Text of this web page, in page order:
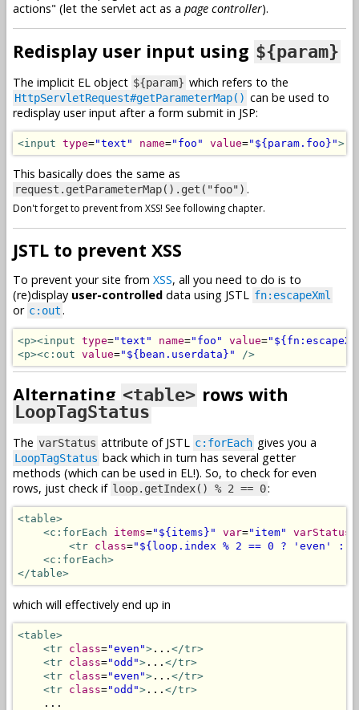
actions" (let the servlet act as a page controller).
Redisplay user input using ${param}
The implicit EL object ${param} which refers to the
HttpServletRequest#getParameterMap() can be used to
redisplay user input after a form submit in JSP:
<input type="text" name="foo" value="${param.foo}">
This basically does the same as
request.getParameterMap().get("foo") .
Don't forget to prevent from XSS! See following chapter.
JSTL to prevent XSS
To prevent your site from XSS, all you need to do is to
(re)display user-controlled data using JSTL fn:escapeXml
or c:out .
<p><input type="text" name="foo" value=
<p><c:out value="${bean.userdata}" />
Alternating <table> rows with
LoopTagStatus
The varStatus attribute of JSTL c:forEach gives you a
LoopTagStatus back which in turn has several getter
methods (which can be used in EL!). So, to check for even
rows, just check if loop.getIndex() % 2 == 0:
<table>
<c:forEach
items="${items}" var="item" varStatus
<tr class="${loop.index % 2 == 0 ? 'even' :
<c:forEach>
</table>
which will effectively end up in
<table>
<tr class="even"> ... </tr>
<tr class="odd"> ... </tr>
<tr class="even"> ... </tr>
<tr class="odd"> ... </tr>